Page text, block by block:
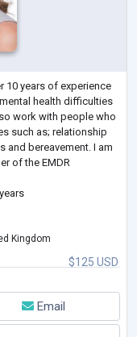
10 years of experience
health difficulties
work with people who
such as; relationship
and bereavement. I am
of the EMDR
$125 USD
Kingdom
Email